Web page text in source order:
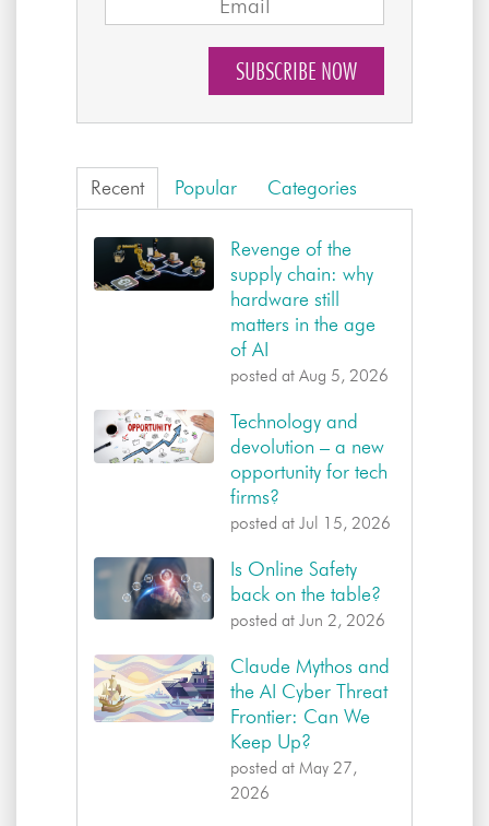
Recent Popular Categories
Revenge of the
supply chain: why
hardware still
matters in the age
of AI
posted at Aug 5, 2026
Technology and
devolution – a new
opportunity for tech
firms?
posted at Jul 15, 2026
Is Online Safety
back on the table?
posted at Jun 2, 2026
Claude Mythos and
the AI Cyber Threat
Frontier: Can We
Keep Up?
posted at May 27,
2026